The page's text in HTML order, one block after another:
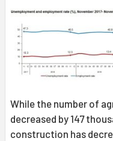
While the number of
decreased by 147
construction has